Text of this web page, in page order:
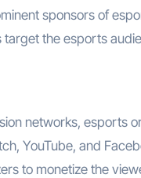
sponsors of
the esports
networks, esports
YouTube, and
to monetize the